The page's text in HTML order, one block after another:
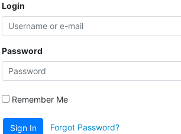
Login
Password
Remember Me
Sign In Forgot Password?